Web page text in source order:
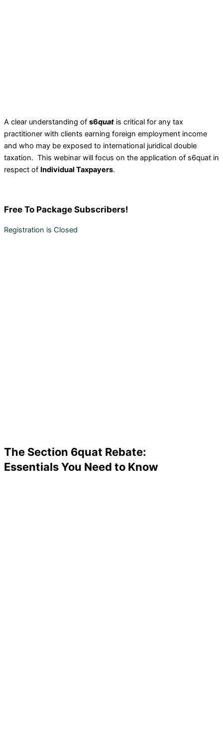
A clear understanding of s6quat is critical for any tax
practitioner with clients earning foreign employment income
and who may be exposed to international juridical double
taxation. This webinar will focus on the application of s6quat in
respect of Individual Taxpayers.
FreeTo Package Subscribers!
Registration is Closed
The Section 6quat Rebate:
Essentials You Need to Know